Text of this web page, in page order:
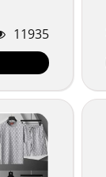
11935